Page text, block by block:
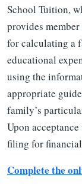
School Tuition,
provides
for calculating a
educational
using the
appropriate
family’s
Upon
filing for
Complete the